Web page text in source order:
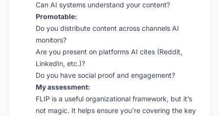
Can AI systems understand your content?
Promotable:
Do you distribute content across channels AI
monitors?
Are you present on platforms AI cites (Reddit,
LinkedIn, etc.)?
Do you have social proof and engagement?
My assessment:
FLIP is a useful organizational framework, but it’s
not magic. It helps ensure you’re covering the key